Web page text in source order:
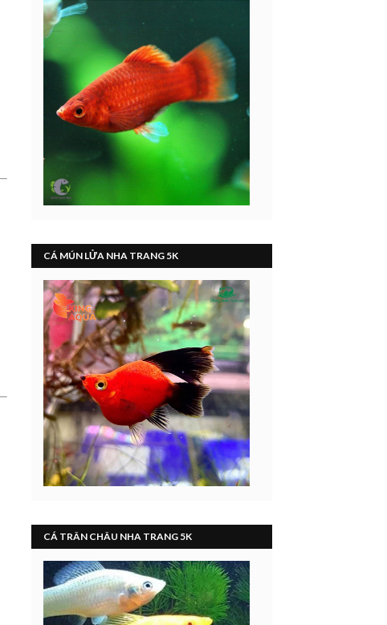
CÁ MÚN LỬA NHA TRANG 5K
CÁ TRÂN CHÂU NHA TRANG 5K